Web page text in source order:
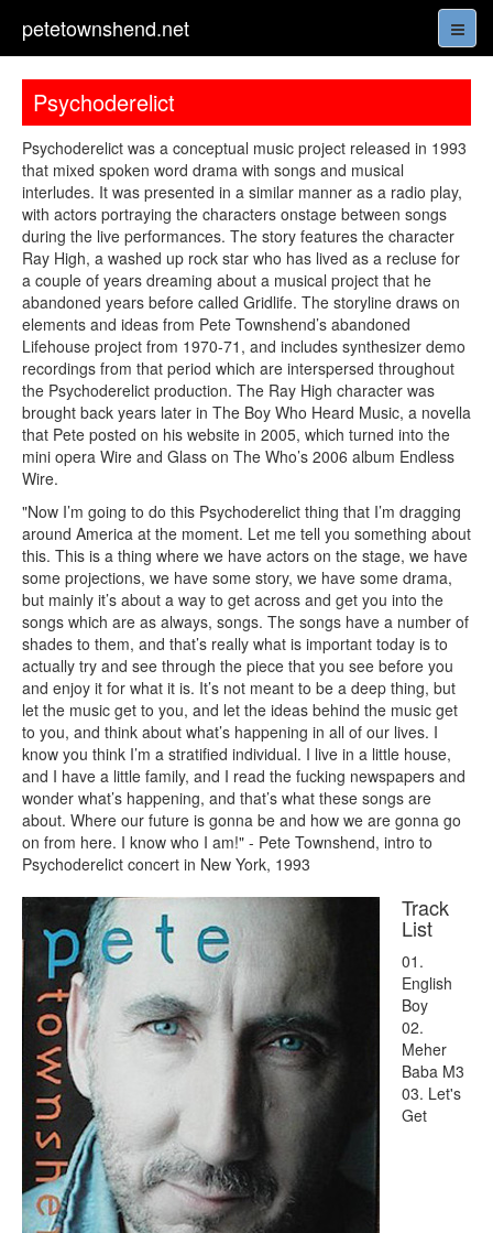
petetownshend.net
Psychoderelict
Psychoderelict was a conceptual music project released in 1993
that mixed spoken word drama with songs and musical
interludes. It was presented in a similar manner as a radio play,
with actors portraying the characters onstage between songs
during the live performances. The story features the character
Ray High, a washed up rock star who has lived as a recluse for
a couple of years dreaming about a musical project that he
abandoned years before called Gridlife. The storyline draws on
elements and ideas from Pete Townshend’s abandoned
Lifehouse project from 1970-71, and includes synthesizer demo
recordings from that period which are interspersed throughout
the Psychoderelict production. The Ray High character was
brought back years later in The Boy Who Heard Music, a novella
that Pete posted on his website in 2005, which turned into the
mini opera Wire and Glass on The Who’s 2006 album Endless
Wire.
"Now I’m going to do this Psychoderelict thing that I’m dragging
around America at the moment. Let me tell you something about
this. This is a thing where we have actors on the stage, we have
some projections, we have some story, we have some drama,
but mainly it’s about a way to get across and get you into the
songs which are as always, songs. The songs have a number of
shades to them, and that’s really what is important today is to
actually try and see through the piece that you see before you
and enjoy it for what it is. It’s not meant to be a deep thing, but
let the music get to you, and let the ideas behind the music get
to you, and think about what’s happening in all of our lives. I
know you think I’m a stratified individual. I live in a little house,
and I have a little family, and I read the fucking newspapers and
wonder what’s happening, and that’s what these songs are
about. Where our future is gonna be and how we are gonna go
on from here. I know who I am!" - Pete Townshend, intro to
Psychoderelict concert in New York, 1993
Track
List
01.
English
Boy
02.
Meher
Baba M3
03. Let's
Get